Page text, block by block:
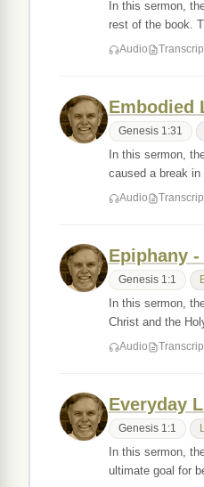
In this sermon,
rest of the book.
Audio
Embodied
Genesis 1:31
In this sermon,
caused a break
Audio
Epiphany
Genesis 1:1
In this sermon,
Christ and the
Audio
Everyday
Genesis 1:1
In this sermon,
ultimate goal for